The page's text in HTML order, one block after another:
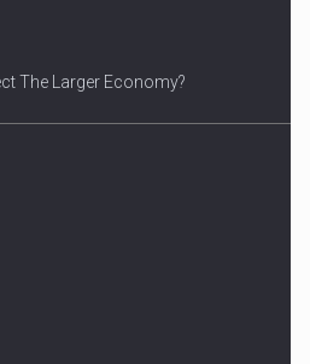
The Larger Economy?